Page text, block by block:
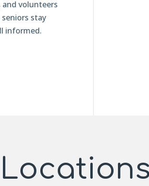
volunteers
stay
informed.